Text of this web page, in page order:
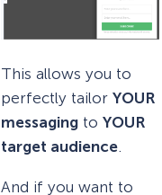
This allows you to
perfectly tailor YOUR
messaging to YOUR
target audience.
And if you want to